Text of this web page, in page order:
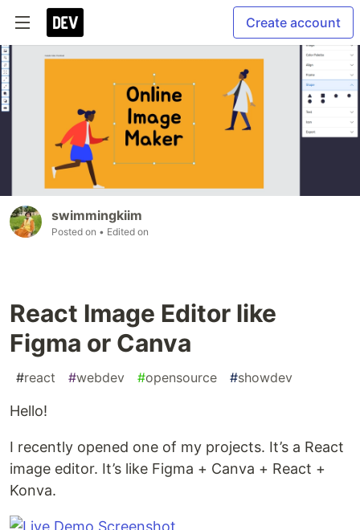
Create account
swimmingkiim
Posted on • Edited on
React Image Editor like
Figma or Canva
#react #webdev #opensource #showdev
Hello!
I recently opened one of my projects. It’s a React
image editor. It’s like Figma + Canva + React +
Konva.